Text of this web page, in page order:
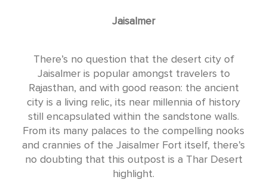
Jaisalmer
There’s no question that the desert city of
Jaisalmer is popular amongst travelers to
Rajasthan, and with good reason: the ancient
city is a living relic, its near millennia of history
still encapsulated within the sandstone walls.
From its many palaces to the compelling nooks
and crannies of the Jaisalmer Fort itself, there’s
no doubting that this outpost is a Thar Desert
highlight.